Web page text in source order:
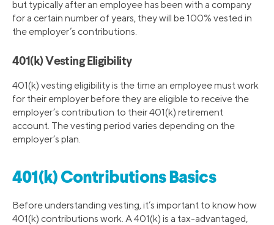
but typically after an employee has been with a company
for a certain number of years, they will be 100% vested in
the employer’s contributions.
401(k) Vesting Eligibility
401(k) vesting eligibility is the time an employee must work
for their employer before they are eligible to receive the
employer’s contribution to their 401(k) retirement
account. The vesting period varies depending on the
employer’s plan.
401(k) Contributions Basics
Before understanding vesting, it’s important to know how
401(k) contributions work. A 401(k) is a tax-advantaged,